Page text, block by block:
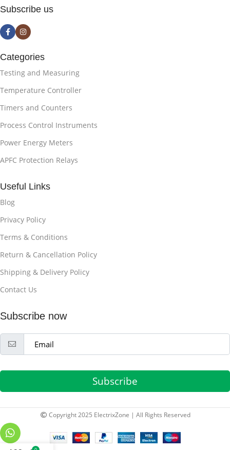
Subscribe us
Categories
Testing and Measuring
Temperature Controller
Timers and Counters
Process Control Instruments
Power Energy Meters
APFC Protection Relays
Useful Links
Blog
Privacy Policy
Terms & Conditions
Return & Cancellation Policy
Shipping & Delivery Policy
Contact Us
Subscribe now
Subscribe
Copyright 2025 ElectrixZone | All Rights Reserved